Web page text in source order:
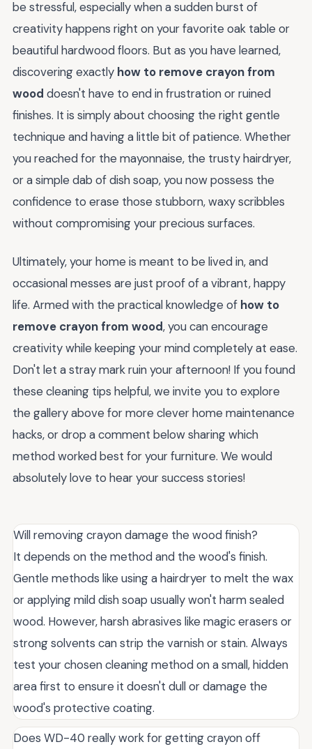
be stressful, especially when a sudden burst of
creativity happens right on your favorite oak table or
beautiful hardwood floors. But as you have learned,
discovering exactly how to remove crayon from
wood doesn't have to end in frustration or ruined
finishes. It is simply about choosing the right gentle
technique and having a little bit of patience. Whether
you reached for the mayonnaise, the trusty hairdryer,
or a simple dab of dish soap, you now possess the
confidence to erase those stubborn, waxy scribbles
without compromising your precious surfaces.
Ultimately, your home is meant to be lived in, and
occasional messes are just proof of a vibrant, happy
life. Armed with the practical knowledge of how to
remove crayon from wood, you can encourage
creativity while keeping your mind completely at ease.
Don't let a stray mark ruin your afternoon! If you found
these cleaning tips helpful, we invite you to explore
the gallery above for more clever home maintenance
hacks, or drop a comment below sharing which
method worked best for your furniture. We would
absolutely love to hear your success stories!
Will removing crayon damage the wood finish?
It depends on the method and the wood's finish.
Gentle methods like using a hairdryer to melt the wax
or applying mild dish soap usually won't harm sealed
wood. However, harsh abrasives like magic erasers or
strong solvents can strip the varnish or stain. Always
test your chosen cleaning method on a small, hidden
area first to ensure it doesn't dull or damage the
wood's protective coating.
Does WD-40 really work for getting crayon off